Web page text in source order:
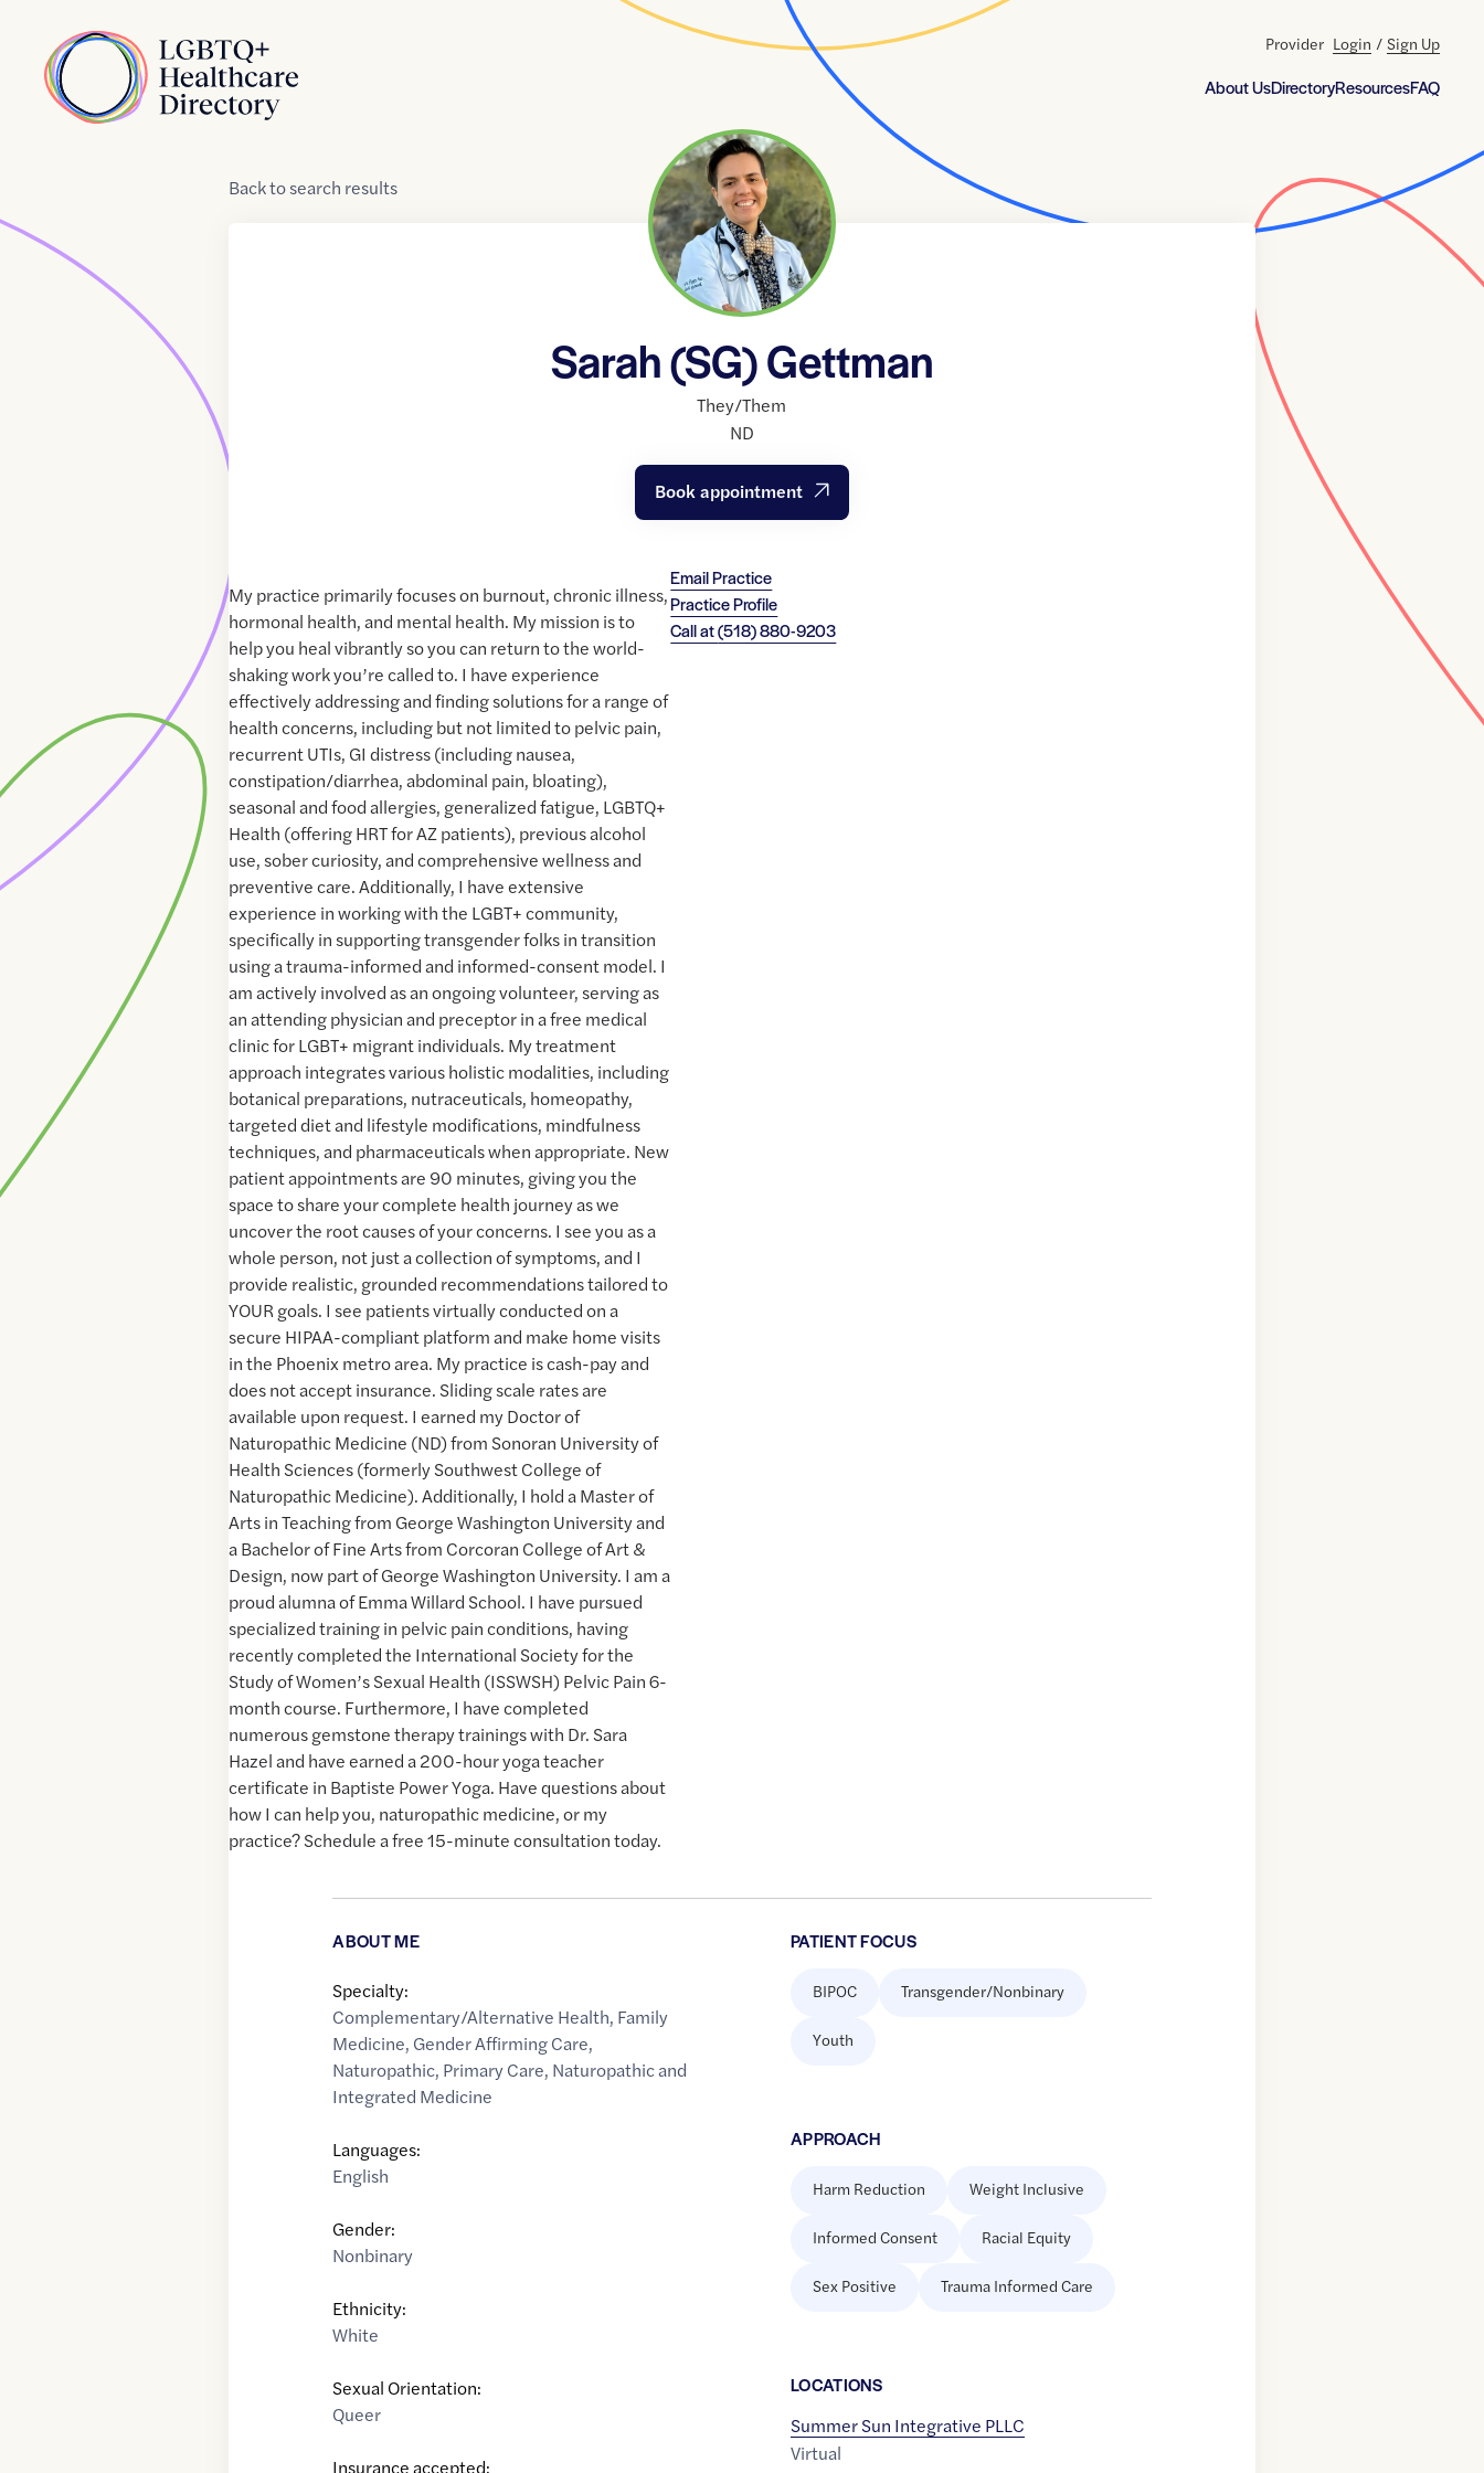
Home
About UsDirectoryResourcesFAQ
Provider Login / Sign Up
Backtosearch results
Sarah (SG) Gettman
They/Them
ND
Book appointment
Email Practice
Practice Profile
Call at(518) 880-9203
My practice primarily focuses on burnout, chronic illness,
hormonal health, and mental health. My mission is to
help you heal vibrantly so you can return to the world-
shaking work you’re called to. I have experience
effectively addressing and finding solutions for a range of
health concerns, including but not limited to pelvic pain,
recurrent UTIs, GI distress (including nausea,
constipation/diarrhea, abdominal pain, bloating),
seasonal and food allergies, generalized fatigue, LGBTQ+
Health (offering HRT for AZ patients), previous alcohol
use, sober curiosity, and comprehensive wellness and
preventive care. Additionally, I have extensive
experience in working with the LGBT+ community,
specifically in supporting transgender folks in transition
using a trauma-informed and informed-consent model. I
am actively involved as an ongoing volunteer, serving as
an attending physician and preceptor in a free medical
clinic for LGBT+ migrant individuals. My treatment
approach integrates various holistic modalities, including
botanical preparations, nutraceuticals, homeopathy,
targeted diet and lifestyle modifications, mindfulness
techniques, and pharmaceuticals when appropriate. New
patient appointments are 90 minutes, giving you the
space to share your complete health journey as we
uncover the root causes of your concerns. I see you as a
whole person, not just a collection of symptoms, and I
provide realistic, grounded recommendations tailored to
YOUR goals. I see patients virtually conducted on a
secure HIPAA-compliant platform and make home visits
in the Phoenix metro area. My practice is cash-pay and
does not accept insurance. Sliding scale rates are
available upon request. I earned my Doctor of
Naturopathic Medicine (ND) from Sonoran University of
Health Sciences (formerly Southwest College of
Naturopathic Medicine). Additionally, I hold a Master of
Arts in Teaching from George Washington University and
a Bachelor of Fine Arts from Corcoran College of Art &
Design, now part of George Washington University. I am a
proud alumna of Emma Willard School. I have pursued
specialized training in pelvic pain conditions, having
recently completed the International Society for the
Study of Women’s Sexual Health (ISSWSH) Pelvic Pain 6-
month course. Furthermore, I have completed
numerous gemstone therapy trainings with Dr. Sara
Hazel and have earned a 200-hour yoga teacher
certificate in Baptiste Power Yoga. Have questions about
how I can help you, naturopathic medicine, or my
practice? Schedule a free 15-minute consultation today.
ABOUT ME
Specialty:
Complementary/Alternative Health, Family
Medicine, Gender Affirming Care,
Naturopathic, Primary Care, Naturopathic and
Integrated Medicine
Languages:
English
Gender:
Nonbinary
Ethnicity:
White
Sexual Orientation:
Queer
Insurance accepted:
PATIENT FOCUS
BIPOC Transgender/Nonbinary
Youth
APPROACH
Harm Reduction Weight Inclusive
Informed Consent Racial Equity
Sex Positive Trauma Informed Care
LOCATIONS
Summer Sun Integrative PLLC
Virtual